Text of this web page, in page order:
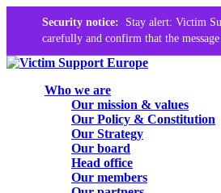
Security notice:
Stay alert: Victim
carefully and confirm that the
Skip
Who we are
Our mission & values
Our Policy & Constitution
Our Strategy
Our board
Head office
Our members